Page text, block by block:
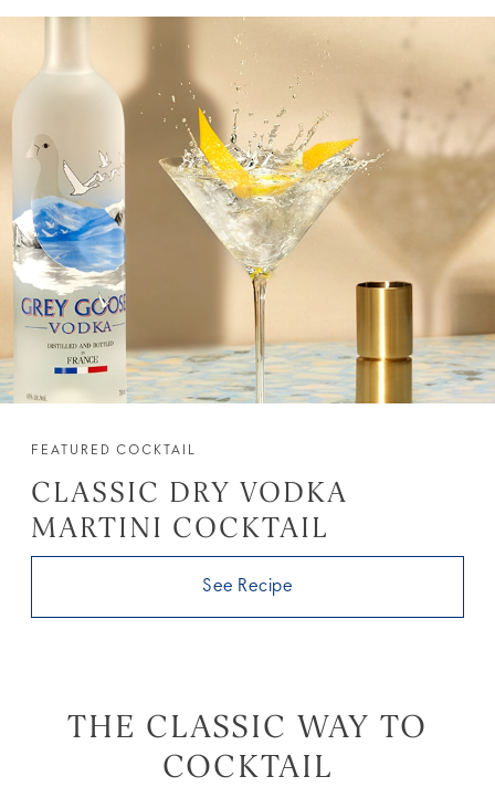
FEATURED COCKTAIL
CLASSIC DRY VODKA
MARTINI COCKTAIL
See Recipe
THE CLASSIC WAY TO
COCKTAIL